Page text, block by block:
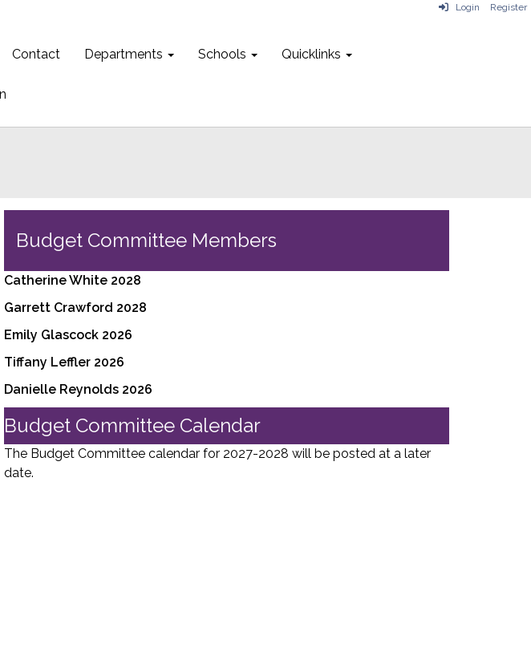
Login Register
Contact Departments Schools Quicklinks
Budget Committee Members
Catherine White 2028
Garrett Crawford 2028
Emily Glascock 2026
Tiffany Leffler 2026
Danielle Reynolds 2026
Budget Committee Calendar
The Budget Committee calendar for 2027-2028 will be posted at a later
date.